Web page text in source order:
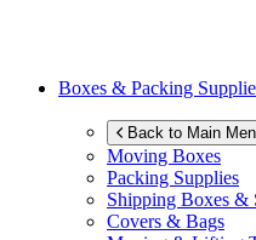
Boxes & Packing
Back to Main
Moving Boxes
Packing Supplies
Shipping Boxes &
Covers & Bags